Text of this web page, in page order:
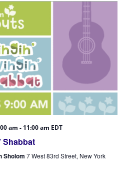
am - 11:00 am EDT
Shabbat
Sholom 7 West 83rd Street, New York